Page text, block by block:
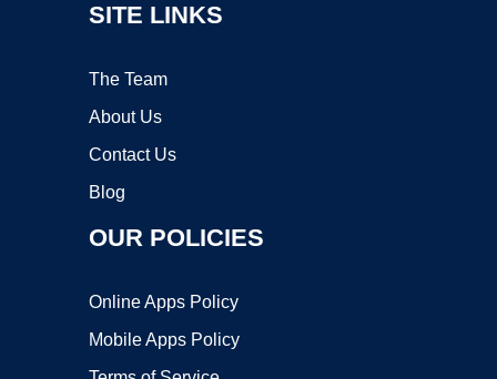
SITE LINKS
The Team
About Us
Contact Us
Blog
OUR POLICIES
Online Apps Policy
Mobile Apps Policy